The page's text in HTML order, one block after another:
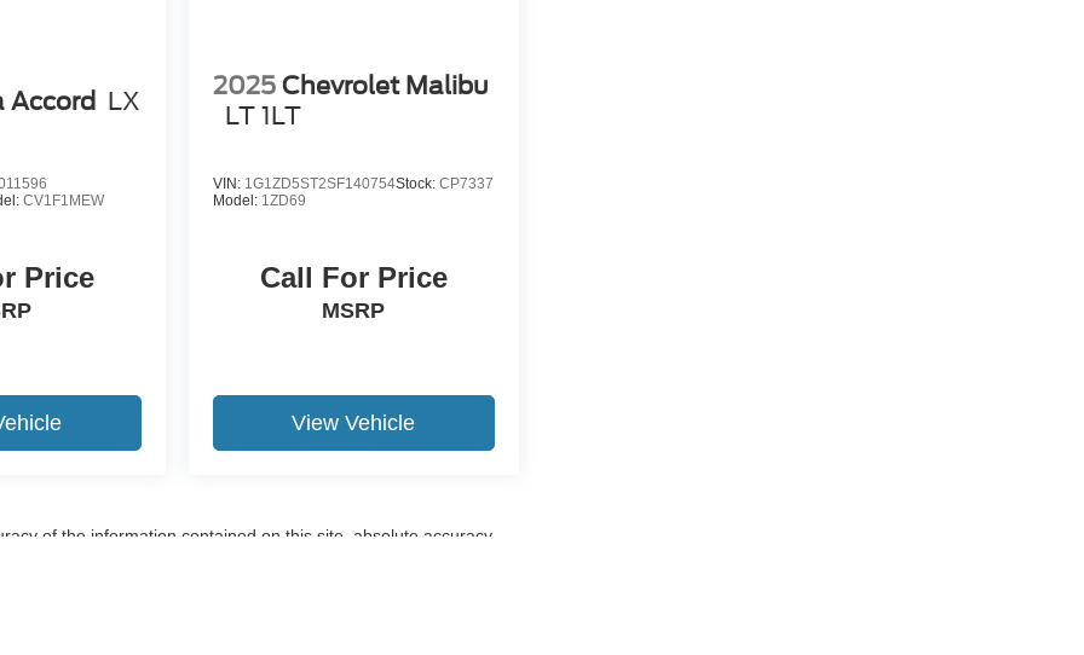
Accord LX
CV1F1MEW
Price
2025 Chevrolet Malibu
LT 1LT
VIN: 1G1ZD5ST2SF140754Stock: CP7337
Model: 1ZD69
Call For Price
MSRP
View Vehicle
of the information contained on this site, absolute accuracy